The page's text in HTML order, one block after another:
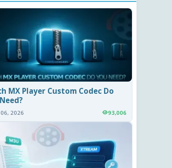
MX Player Custom Codec Do
2026 93,006